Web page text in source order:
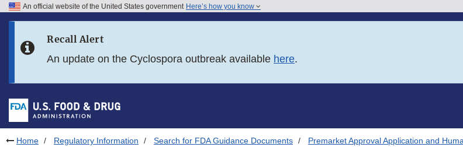
Skip to FDA Search
Skip to footer links
An official website of the United States government Here’s how you know
Recall Alert
An update on the Cyclospora outbreak available here.
Home Regulatory Information Search for FDA Guidance Documents Premarket Approval Application and